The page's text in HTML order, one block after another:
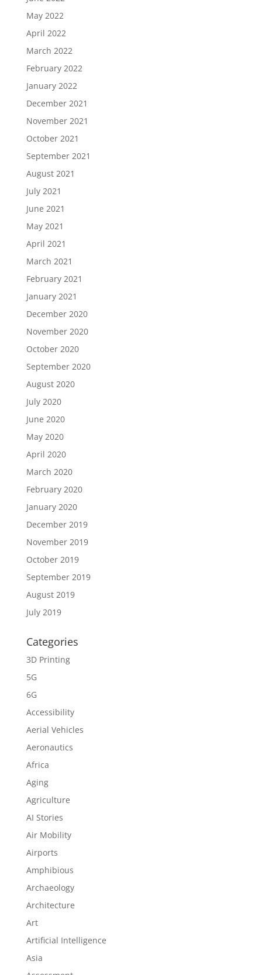
May 2022
April 2022
March 2022
February 2022
January 2022
December 2021
November 2021
October 2021
September 2021
August 2021
July 2021
June 2021
May 2021
April 2021
March 2021
February 2021
January 2021
December 2020
November 2020
October 2020
September 2020
August 2020
July 2020
June 2020
May 2020
April 2020
March 2020
February 2020
January 2020
December 2019
November 2019
October 2019
September 2019
August 2019
July 2019
Categories
3D Printing
5G
6G
Accessibility
Aerial Vehicles
Aeronautics
Africa
Aging
Agriculture
AI Stories
Air Mobility
Airports
Amphibious
Archaeology
Architecture
Art
Artificial Intelligence
Asia